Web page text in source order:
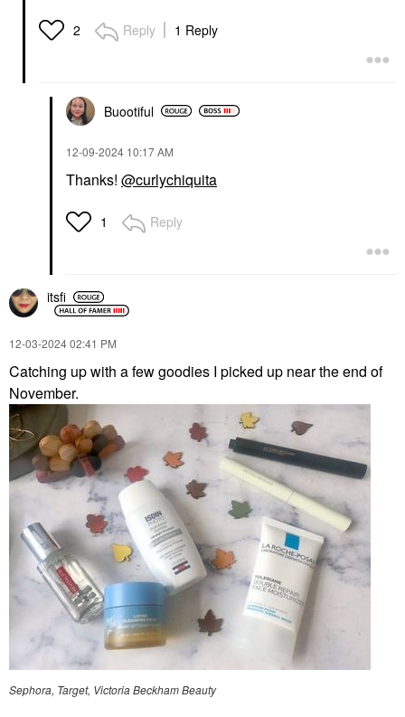
2 Reply 1 Reply
Buootiful
‎12-09-2024 10:17 AM
Thanks! @curlychiquita
1 Reply
itsfi
‎12-03-202402:41 PM
Catching up with a few goodies I picked up near the end of
November.
Sephora, Target, Victoria Beckham Beauty